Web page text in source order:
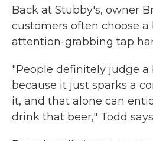
Back at Stubby's, owner
customers often choose a
attention-grabbing tap
"People definitely judge a
because it just sparks a
it, and that alone can
drink that beer," Todd